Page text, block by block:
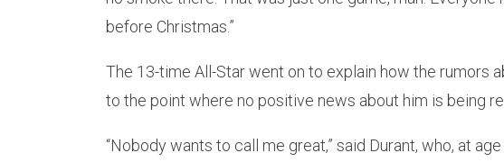
before Christmas.”
The 13-time All-Star went on to explain how the rumors
to the point where no positive news about him is being
“Nobody wants to call me great,” said Durant, who, at